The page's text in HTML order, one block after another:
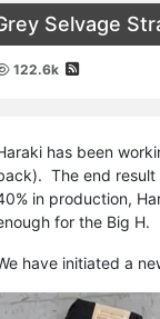
Selvage
122.6k
has been
The end
in production,
for the Big H.
have initiated a